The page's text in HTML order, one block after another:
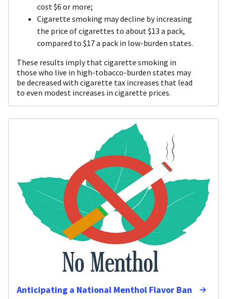
cost $6 or more;
Cigarette smoking may decline by increasing
the price of cigarettes to about $13 a pack,
compared to $17 a pack in low-burden states.
These results imply that cigarette smoking in
those who live in high-tobacco-burden states may
be decreased with cigarette tax increases that lead
to even modest increases in cigarette prices.
Anticipating a National Menthol Flavor Ban